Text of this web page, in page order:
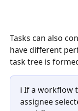
Tasks can also
have different
task tree is
ℹ️ If a workflow
assignee